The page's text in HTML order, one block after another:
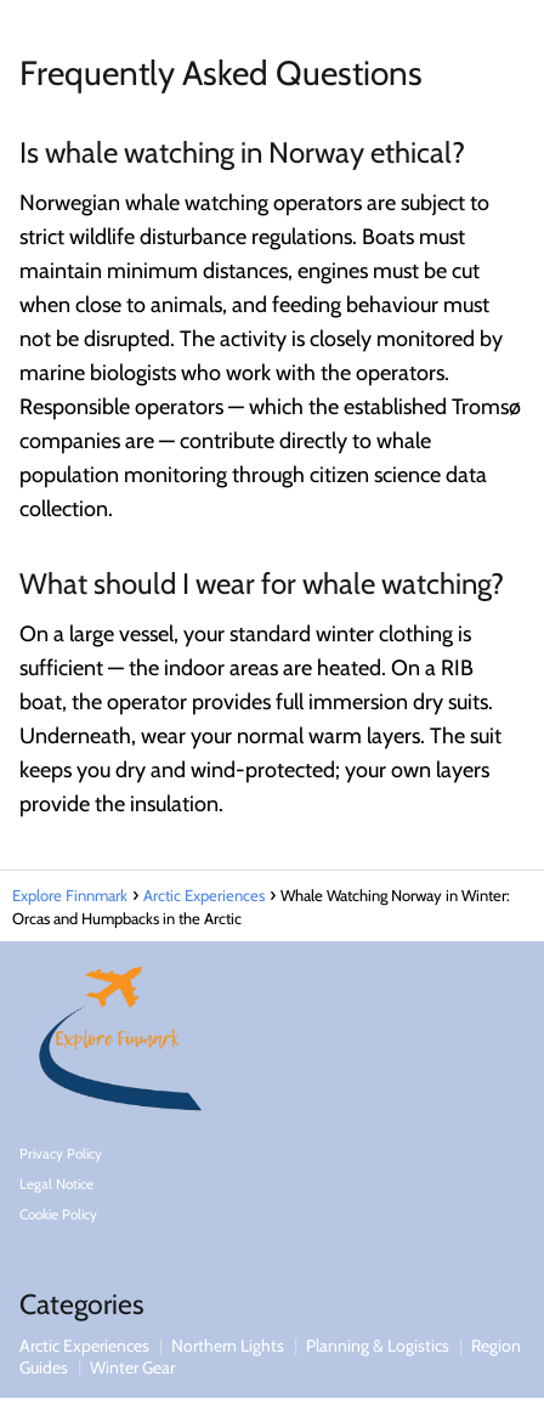
Frequently Asked Questions
Is whale watching in Norway ethical?
Norwegian whale watching operators are subject to
strict wildlife disturbance regulations. Boats must
maintain minimum distances, engines must be cut
when close to animals, and feeding behaviour must
not be disrupted. The activity is closely monitored by
marine biologists who work with the operators.
Responsible operators — which the established Tromsø
companies are — contribute directly to whale
population monitoring through citizen science data
collection.
What should I wear for whale watching?
On a large vessel, your standard winter clothing is
sufficient — the indoor areas are heated. On a RIB
boat, the operator provides full immersion dry suits.
Underneath, wear your normal warm layers. The suit
keeps you dry and wind-protected; your own layers
provide the insulation.
Explore Finnmark Arctic Experiences
Whale Watching Norway in Winter:
Orcas and Humpbacks in the Arctic
Privacy Policy
Legal Notice
Cookie Policy
Categories
Arctic Experiences Northern Lights Planning & Logistics
Region
Guides
Winter Gear